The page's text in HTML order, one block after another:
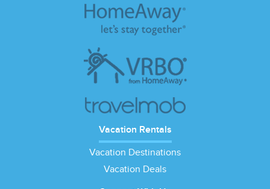
Vacation Rentals
Vacation Destinations
Vacation Deals